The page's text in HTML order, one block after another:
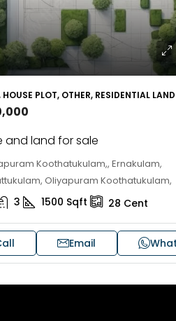
HOUSE PLOT, OTHER, RESIDENTIAL LAND
and land for sale
Koothatukulam,, Ernakulam,
Oliyapuram Koothatukulam,
3 1500 Sqft 28 Cent
Email
Chelannur, Kozhikode,
Chelapram, Chelannur, Kozhikode
1498 sqft